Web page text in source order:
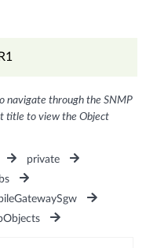
navigate through the SNMP
title to view the Object
private